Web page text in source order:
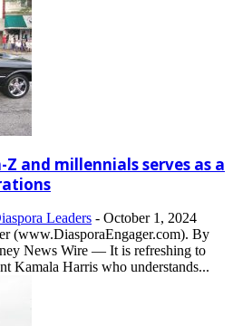
Z and millennials serves as a
Leaders - October 1, 2024
(www.DiasporaEngager.com). By
News Wire — It is refreshing to
Kamala Harris who understands...